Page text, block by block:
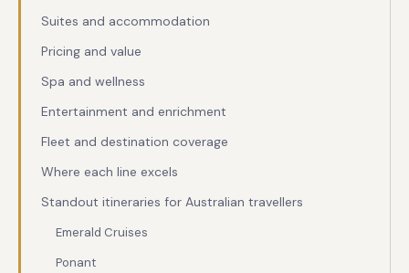
Suites and accommodation
Pricing and value
Spa and wellness
Entertainment and enrichment
Fleet and destination coverage
Where each line excels
Standout itineraries for Australian travellers
Emerald Cruises
Ponant